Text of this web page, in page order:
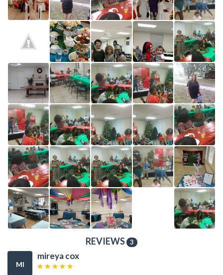
REVIEWS 3
MI
mireya cox